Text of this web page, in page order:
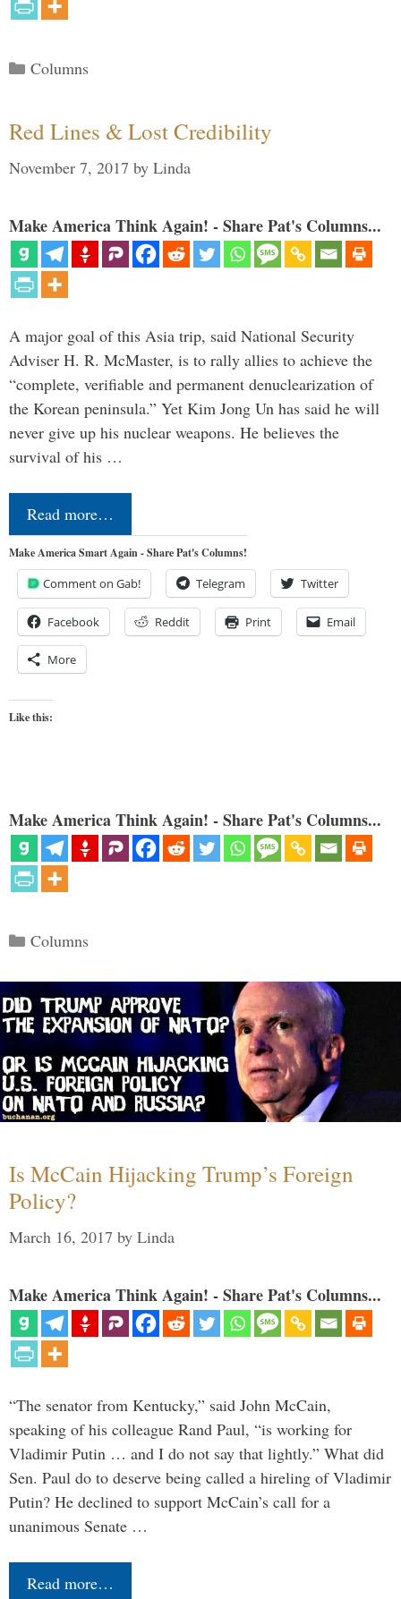
Categories
Columns
Red Lines & Lost Credibility
November 7, 2017 by Linda
Make America Think Again! - Share Pat's Columns...
A major goal of this Asia trip, said National Security
Adviser H. R. McMaster, is to rally allies to achieve the
“complete, verifiable and permanent denuclearization of
the Korean peninsula.” Yet Kim Jong Un has said he will
never give up his nuclear weapons. He believes the
survival of his …
Read more…
Make America Smart Again - Share Pat's Columns!
Comment on Gab! Telegram Twitter
Facebook Reddit Print Email
More
Like this:
Make America Think Again! - Share Pat's Columns...
Categories
Columns
Is McCain Hijacking Trump’s Foreign
Policy?
March 16, 2017 by Linda
Make America Think Again! - Share Pat's Columns...
“The senator from Kentucky,” said John McCain,
speaking of his colleague Rand Paul, “is working for
Vladimir Putin … and I do not say that lightly.” What did
Sen. Paul do to deserve being called a hireling of Vladimir
Putin? He declined to support McCain’s call for a
unanimous Senate …
Read more…